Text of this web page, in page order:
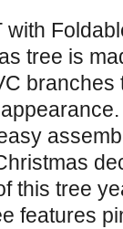
tree is
branches
this tree
features